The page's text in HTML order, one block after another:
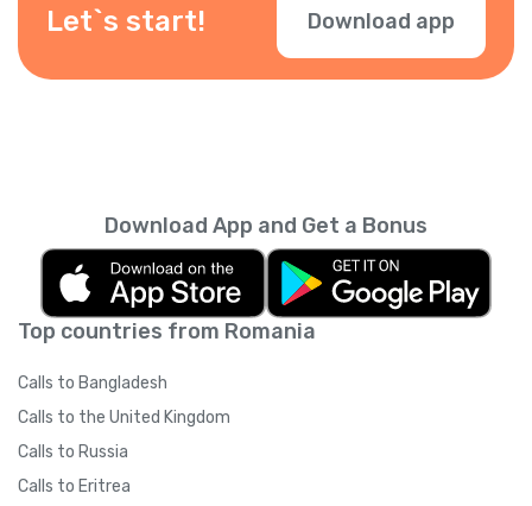
Let`s start! Download app
Top countries from Romania
Calls to Bangladesh
Calls to the United Kingdom
Calls to Russia
Calls to Eritrea
Download App and Get a Bonus